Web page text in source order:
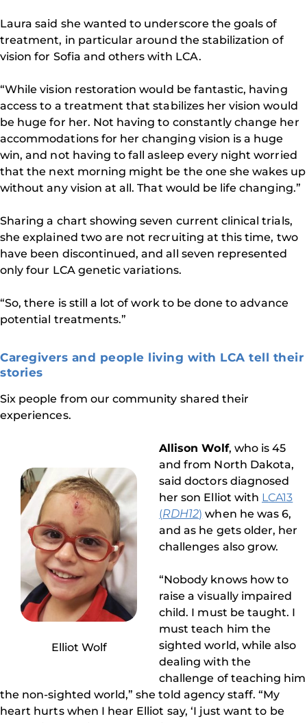
Laura said she wanted to underscore the goals of
treatment, in particular around the stabilization of
vision for Sofia and others with LCA.
“While vision restoration would be fantastic, having
access to a treatment that stabilizes her vision would
be huge for her. Not having to constantly change her
accommodations for her changing vision is a huge
win, and not having to fall asleep every night worried
that the next morning might be the one she wakes up
without any vision at all. That would be life changing.”
Sharing a chart showing seven current clinical trials,
she explained two are not recruiting at this time, two
have been discontinued, and all seven represented
only four LCA genetic variations.
“So, there is still a lot of work to be done to advance
potential treatments.”
Caregivers and people living with LCA tell their
stories
Six people from our community shared their
experiences.
Elliot Wolf
Allison Wolf, who is 45
and from North Dakota,
said doctors diagnosed
her son Elliot with LCA13
(RDH12) when he was 6,
and as he gets older, her
challenges also grow.
“Nobody knows how to
raise a visually impaired
child. I must be taught. I
must teach him the
sighted world, while also
dealing with the
challenge of teaching him
the non-sighted world,” she told agency staff. “My
heart hurts when I hear Elliot say, ‘I just want to be